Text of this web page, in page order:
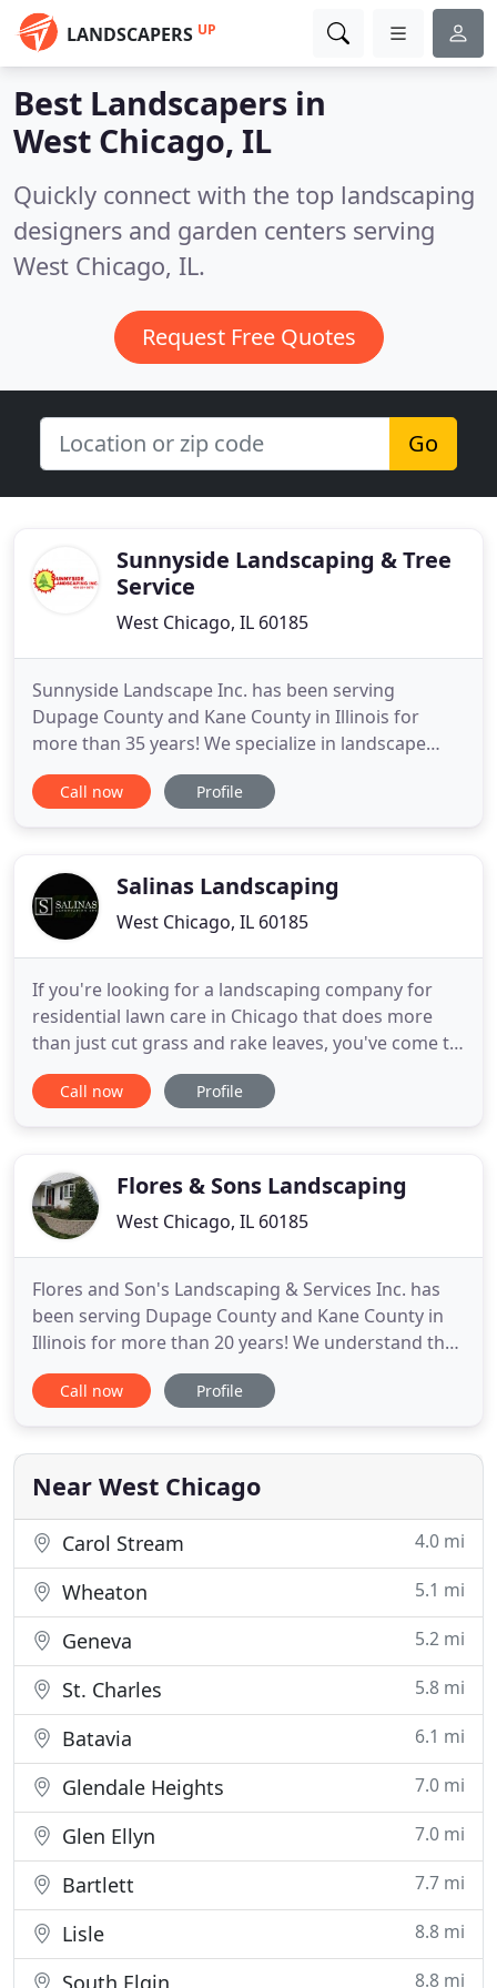
LANDSCAPERS UP
Best Landscapers in
West Chicago, IL
Quickly connect with the top landscaping
designers and garden centers serving
West Chicago, IL.
Request Free Quotes
Go
Sunnyside Landscaping & Tree
Service
West Chicago, IL 60185
Sunnyside Landscape Inc. has been serving
Dupage County and Kane County in Illinois for
more than 35 years! We specialize in landscape
design and installation services. We provide a
variety of lawn and plant maintenance programs.
Call now Profile
Salinas Landscaping
West Chicago, IL 60185
If you're looking for a landscaping company for
residential lawn care in Chicago that does more
than just cut grass and rake leaves, you've come to
the right place. Our company is the most reliable
landscaping service in the area. With over 11 years
looking
Call now Profile
Flores & Sons Landscaping
West Chicago, IL 60185
Flores and Son's Landscaping & Services Inc. has
been serving Dupage County and Kane County in
Illinois for more than 20 years! We understand that
your property is a big investment and we want our
customers to know that we are determined to help
to be the best landscaping company for you,
providing
Call now Profile
Near West Chicago
Carol Stream 4.0 mi
Wheaton 5.1 mi
Geneva 5.2 mi
St. Charles 5.8 mi
Batavia 6.1 mi
Glendale Heights 7.0 mi
Glen Ellyn 7.0 mi
Bartlett 7.7 mi
Lisle 8.8 mi
South Elgin 8.8 mi